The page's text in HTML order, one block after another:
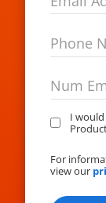
Phone
Num
I
For
view our